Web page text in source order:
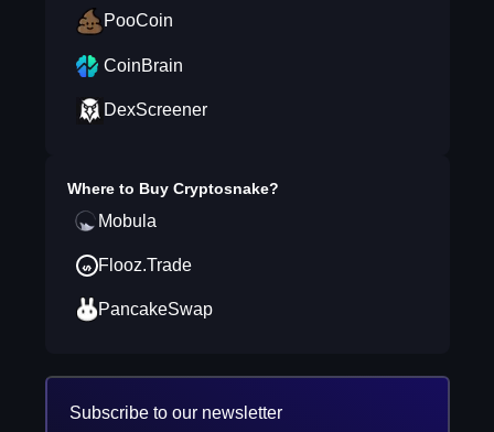
PooCoin
CoinBrain
DexScreener
Where to Buy Cryptosnake?
Mobula
Flooz.Trade
PancakeSwap
Subscribe to our newsletter